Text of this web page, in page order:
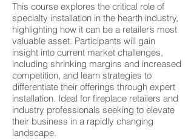
This course explores the critical role of
specialty installation in the hearth industry,
highlighting how it can be a retailer’s most
valuable asset. Participants will gain
insight into current market challenges,
including shrinking margins and increased
competition, and learn strategies to
differentiate their offerings through expert
installation. Ideal for fireplace retailers and
industry professionals seeking to elevate
their business in a rapidly changing
landscape.